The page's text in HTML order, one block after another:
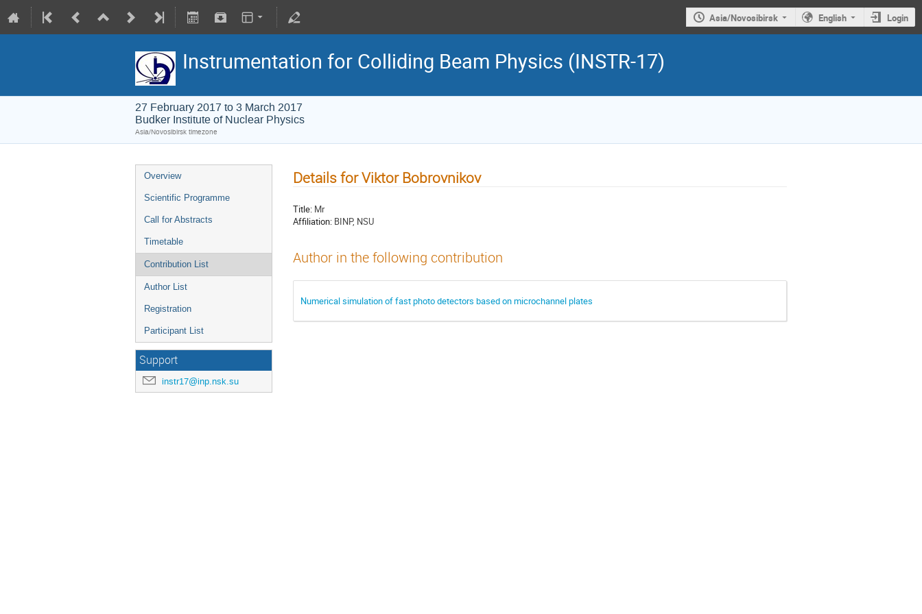
Asia/Novosibirsk English Login
Instrumentation for Colliding Beam Physics (INSTR-17)
27 February 2017 to 3 March 2017
Budker Institute of Nuclear Physics
Asia/Novosibirsk timezone
Overview
Scientific Programme
Call for Abstracts
Timetable
Contribution List
Author List
Registration
Participant List
Support
instr17@inp.nsk.su
Details for Viktor Bobrovnikov
Title: Mr
Affiliation: BINP, NSU
Author in the following contribution
Numerical simulation of fast photo detectors based on microchannel plates